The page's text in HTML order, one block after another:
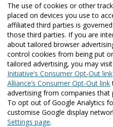
The use of cookies or other
placed on devices you use to
affiliated third parties is
those third parties. If you are
about tailored browser
control cookies from being put
tailored advertising, you may
Initiative’s Consumer Opt-Out link
Alliance’s Consumer Opt-Out link
advertising from companies
To opt out of Google Analytics
customise Google display
Settings page.